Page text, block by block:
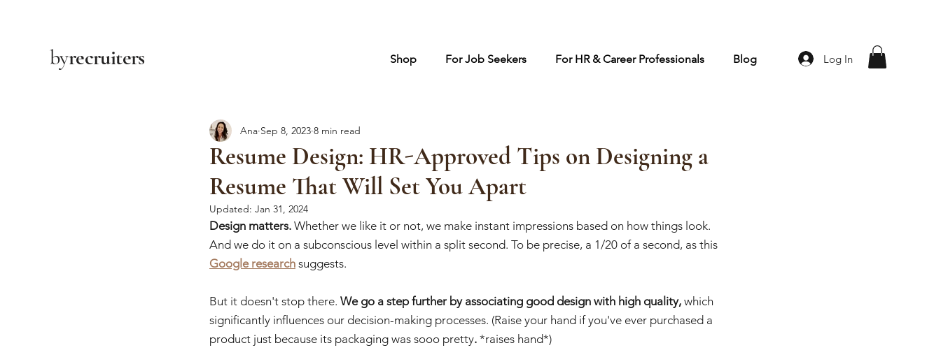
byrecruiters Shop For Job Seekers For HR & Career Professionals Blog Log In
Resume Design: HR-Approved Tips on Designing a
Resume That Will Set You Apart
Ana Sep 8, 2023 8 min read
Updated: Jan 31, 2024
Design matters. Whether we like it or not, we make instant impressions based on how things look.
And we do it on a subconscious level within a split second. To be precise, a 1/20 of a second, as this
Google research suggests.
But it doesn't stop there. We go a step further by associating good design with high quality, which
significantly influences our decision-making processes. (Raise your hand if you've ever purchased a
product just because its packaging was sooo pretty. *raises hand*)